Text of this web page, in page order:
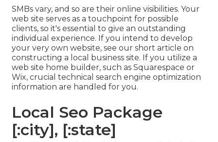
SMBs vary, and so are their online visibilities. Your
web site serves as a touchpoint for possible
clients, so it's essential to give an outstanding
individual experience. If you intend to develop
your very own website, see our short article on
constructing a local business site. If you utilize a
web site home builder, such as Squarespace or
Wix, crucial technical search engine optimization
information are handled for you.
Local Seo Package
[:city], [:state]